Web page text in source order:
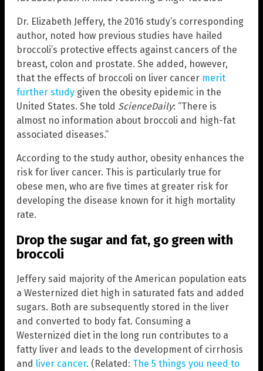
Dr. Elizabeth Jeffery, the 2016 study’s corresponding
author, noted how previous studies have hailed
broccoli’s protective effects against cancers of the
breast, colon and prostate. She added, however,
that the effects of broccoli on liver cancer merit
further study given the obesity epidemic in the
United States. She told ScienceDaily: “There is
almost no information about broccoli and high-fat
associated diseases.”
According to the study author, obesity enhances the
risk for liver cancer. This is particularly true for
obese men, who are five times at greater risk for
developing the disease known for it high mortality
rate.
Drop the sugar and fat, go green with
broccoli
Jeffery said majority of the American population eats
a Westernized diet high in saturated fats and added
sugars. Both are subsequently stored in the liver
and converted to body fat. Consuming a
Westernized diet in the long run contributes to a
fatty liver and leads to the development of cirrhosis
and liver cancer. (Related: The 5 things you need to